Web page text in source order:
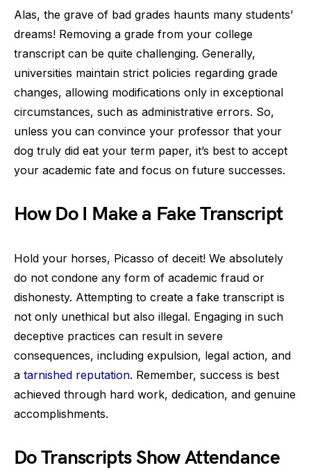
Alas, the grave of bad grades haunts many students’
dreams! Removing a grade from your college
transcript can be quite challenging. Generally,
universities maintain strict policies regarding grade
changes, allowing modifications only in exceptional
circumstances, such as administrative errors. So,
unless you can convince your professor that your
dog truly did eat your term paper, it’s best to accept
your academic fate and focus on future successes.
How Do I Make a Fake Transcript
Hold your horses, Picasso of deceit! We absolutely
do not condone any form of academic fraud or
dishonesty. Attempting to create a fake transcript is
not only unethical but also illegal. Engaging in such
deceptive practices can result in severe
consequences, including expulsion, legal action, and
a tarnished reputation. Remember, success is best
achieved through hard work, dedication, and genuine
accomplishments.
Do Transcripts Show Attendance